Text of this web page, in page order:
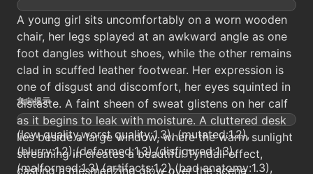
A young girl sits uncomfortably on a worn wooden
chair, her legs splayed at an awkward angle as one
foot dangles without shoes, while the other remains
clad in scuffed leather footwear. Her expression is
one of disgust and discomfort, her eyes squinted in
distaste. A faint sheen of sweat glistens on her calf
as it begins to leak with moisture. A cluttered desk
lies beside a large window, where the warm sunlight
streaming in creates a beautiful Tyndall effect,
casting a mesmerizing glow over the scene
负向提示
(low quality,worst quality:1.3), (mutated:1.2),
(blurry:1.2),(deformed:1.3),(disfigured:1.3),
(malformed:1.3),(artifacts:1.2),(bad anatomy:1.3),